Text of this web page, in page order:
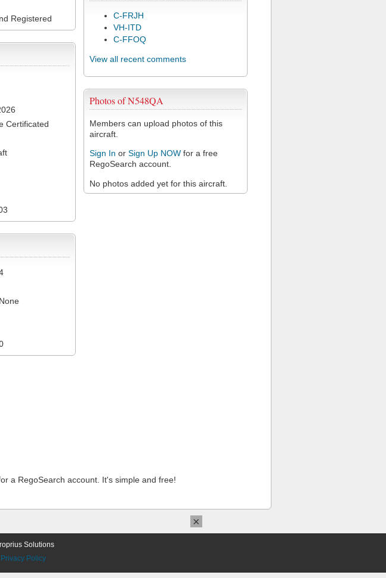
C-FRJH
VH-ITD
C-FFOQ
View all recent comments
Photos of N548QA
Members can upload photos of this
aircraft.
Sign In or Sign Up NOW for a free
RegoSearch account.
No photos added yet for this aircraft.
Registered
Certificated
None
a RegoSearch account. It's simple and free!
Solutions
Privacy Policy
×